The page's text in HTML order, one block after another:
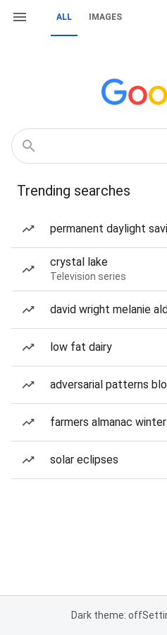
ALL IMAGES
Trending searches
permanent daylight
crystal lake
Television series
david wright melanie
low fat dairy
adversarial patterns
farmers almanac
solar eclipses
Dark theme: off